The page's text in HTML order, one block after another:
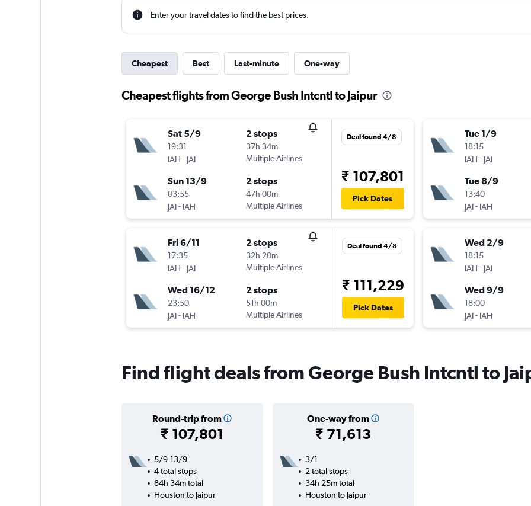
Enter your travel dates to find the best prices.
Cheapest Best Last-minute One-way
Cheapest flights from George Bush Intcntl to Jaipur
Sat 5/9
19:31
IAH - JAI
2 stops
37h 34m
Multiple Airlines
Sun 13/9
03:55
JAI- IAH
2 stops
47h 00m
Multiple Airlines
Deal found 4/8
₹ 107,801
Pick Dates
Fri 6/11
17:35
IAH - JAI
2 stops
32h 20m
Multiple Airlines
Wed 16/12
23:50
JAI- IAH
2 stops
51h 00m
Multiple Airlines
Deal found 4/8
₹ 111,229
Pick Dates
Tue 1/9
18:15
IAH - JAI
Tue 8/9
13:40
JAI- IAH
Wed 2/9
18:15
IAH - JAI
Wed 9/9
18:00
JAI- IAH
Find flight deals from George Bush Intcntl to
Round-trip from
₹ 107,801
One-way from
₹ 71,613
5/9-13/9
4 total stops
84h 34m total
Houston to Jaipur
3/1
2 total stops
34h 25m total
Houston to Jaipur